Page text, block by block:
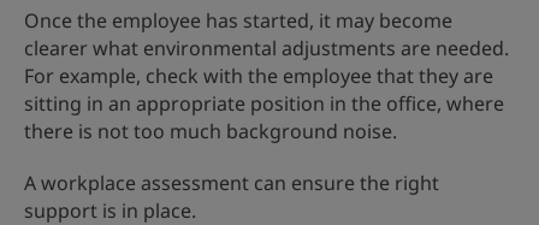
Once the employee has started, it may become
clearer what environmental adjustments are needed.
For example, check with the employee that they are
sitting in an appropriate position in the office, where
there is not too much background noise.
A workplace assessment can ensure the right
support is in place.